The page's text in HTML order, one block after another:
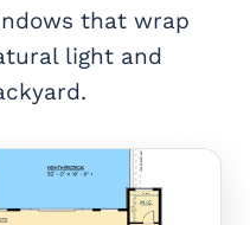
that wrap
light and